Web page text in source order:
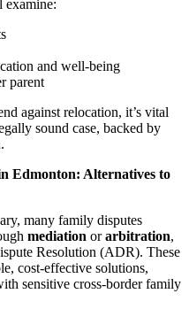
and well-being
parent
against relocation, it’s vital
sound case, backed by
Edmonton: Alternatives to
many family disputes
mediation orarbitration,
Resolution (ADR). These
cost-effective solutions,
sensitive cross-border family